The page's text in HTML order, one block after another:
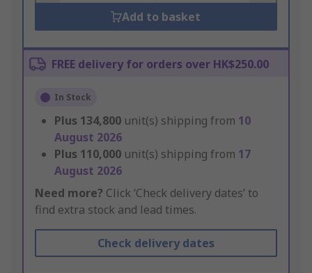
Add to basket
FREE delivery for orders over HK$250.00
In Stock
Plus 134,800 unit(s) shipping from 10
August 2026
Plus 110,000 unit(s) shipping from 17
August 2026
Need more? Click ‘Check delivery dates’ to
find extra stock and lead times.
Check delivery dates